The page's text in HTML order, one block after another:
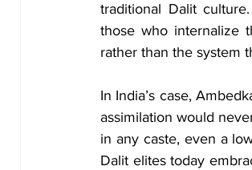
traditional Dalit
those who internalize
rather than the system
In India’s case,
assimilation would
in any caste, even a
Dalit elites today